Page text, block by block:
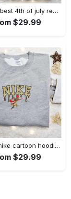
Shop the best 4th of july red white and cute embroidered shirt for national day gifts Embroidered Shirt
$29.99
Tigger x nike cartoon hoodie: disney characters & nike inspired embroidered shirt Embroidered Shirt
$29.99